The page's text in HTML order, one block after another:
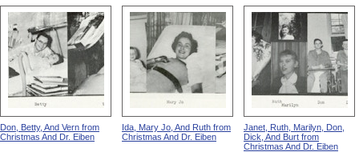
Don, Betty, And Vern from
Christmas And Dr. Eiben
Ida, Mary Jo, And Ruth from
Christmas And Dr. Eiben
Janet, Ruth, Marilyn, Don,
Dick, And Burt from
Christmas And Dr. Eiben